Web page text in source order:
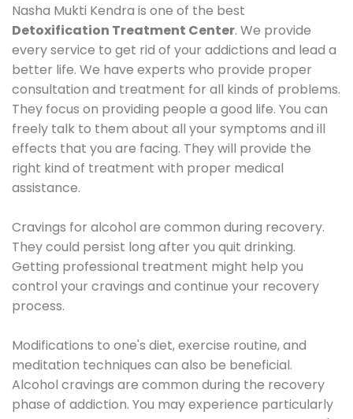
Nasha Mukti Kendra is one of the best
Detoxification Treatment Center. We provide
every service to get rid of your addictions and lead a
better life. We have experts who provide proper
consultation and treatment for all kinds of problems.
They focus on providing people a good life. You can
freely talk to them about all your symptoms and ill
effects that you are facing. They will provide the
right kind of treatment with proper medical
assistance.
Cravings for alcohol are common during recovery.
They could persist long after you quit drinking.
Getting professional treatment might help you
control your cravings and continue your recovery
process.
Modifications to one's diet, exercise routine, and
meditation techniques can also be beneficial.
Alcohol cravings are common during the recovery
phase of addiction. You may experience particularly